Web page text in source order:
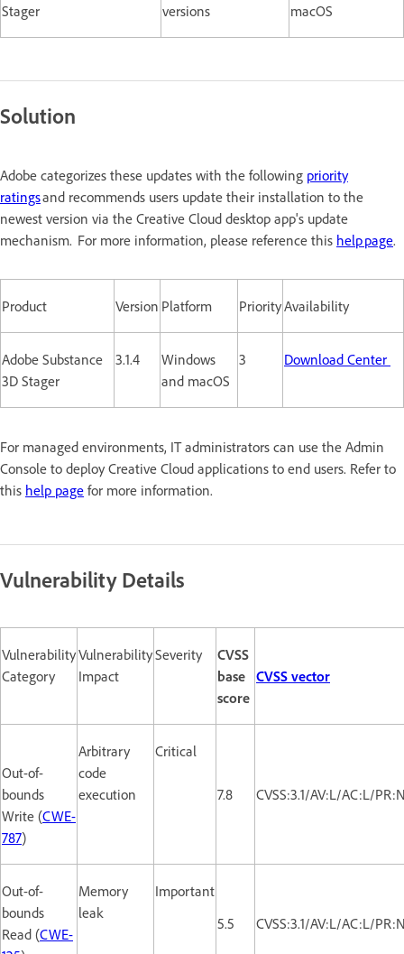
Stager
versions
macOS
Solution
Adobe categorizes these updates with the following priority
ratingsand recommends users update their installation to the
newest version via the Creative Cloud desktop app's update
mechanism. For more information, please reference this help page.
Product Version Platform PriorityAvailability
Adobe Substance
3D Stager
3.1.4
Windows
and macOS
3 Download Center
For managed environments, IT administrators can use the Admin
Console to deploy Creative Cloud applications to end users. Refer to
this help page for more information.
Vulnerability Details
Vulnerability
Category
Vulnerability
Impact
Severity
CVSS
base
score
CVSS vector
Out-of-
bounds
Write (CWE-
787)
Arbitrary
code
execution
Critical
7.8 CVSS:3.1/AV:L/AC:L/
Out-of-
bounds
Read (CWE-
Memory
leak
Important
5.5
CVSS:3.1/AV:L/AC:L/